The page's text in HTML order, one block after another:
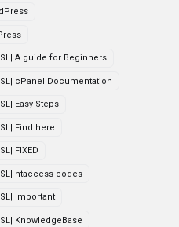
A guide for Beginners
cPanel Documentation
Easy Steps
Find here
FIXED
htaccess codes
Important
KnowledgeBase